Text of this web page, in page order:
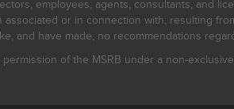
employees, agents, consultants, and
or in connection with, resulting
and have made, no recommendations
of the MSRB under a non-